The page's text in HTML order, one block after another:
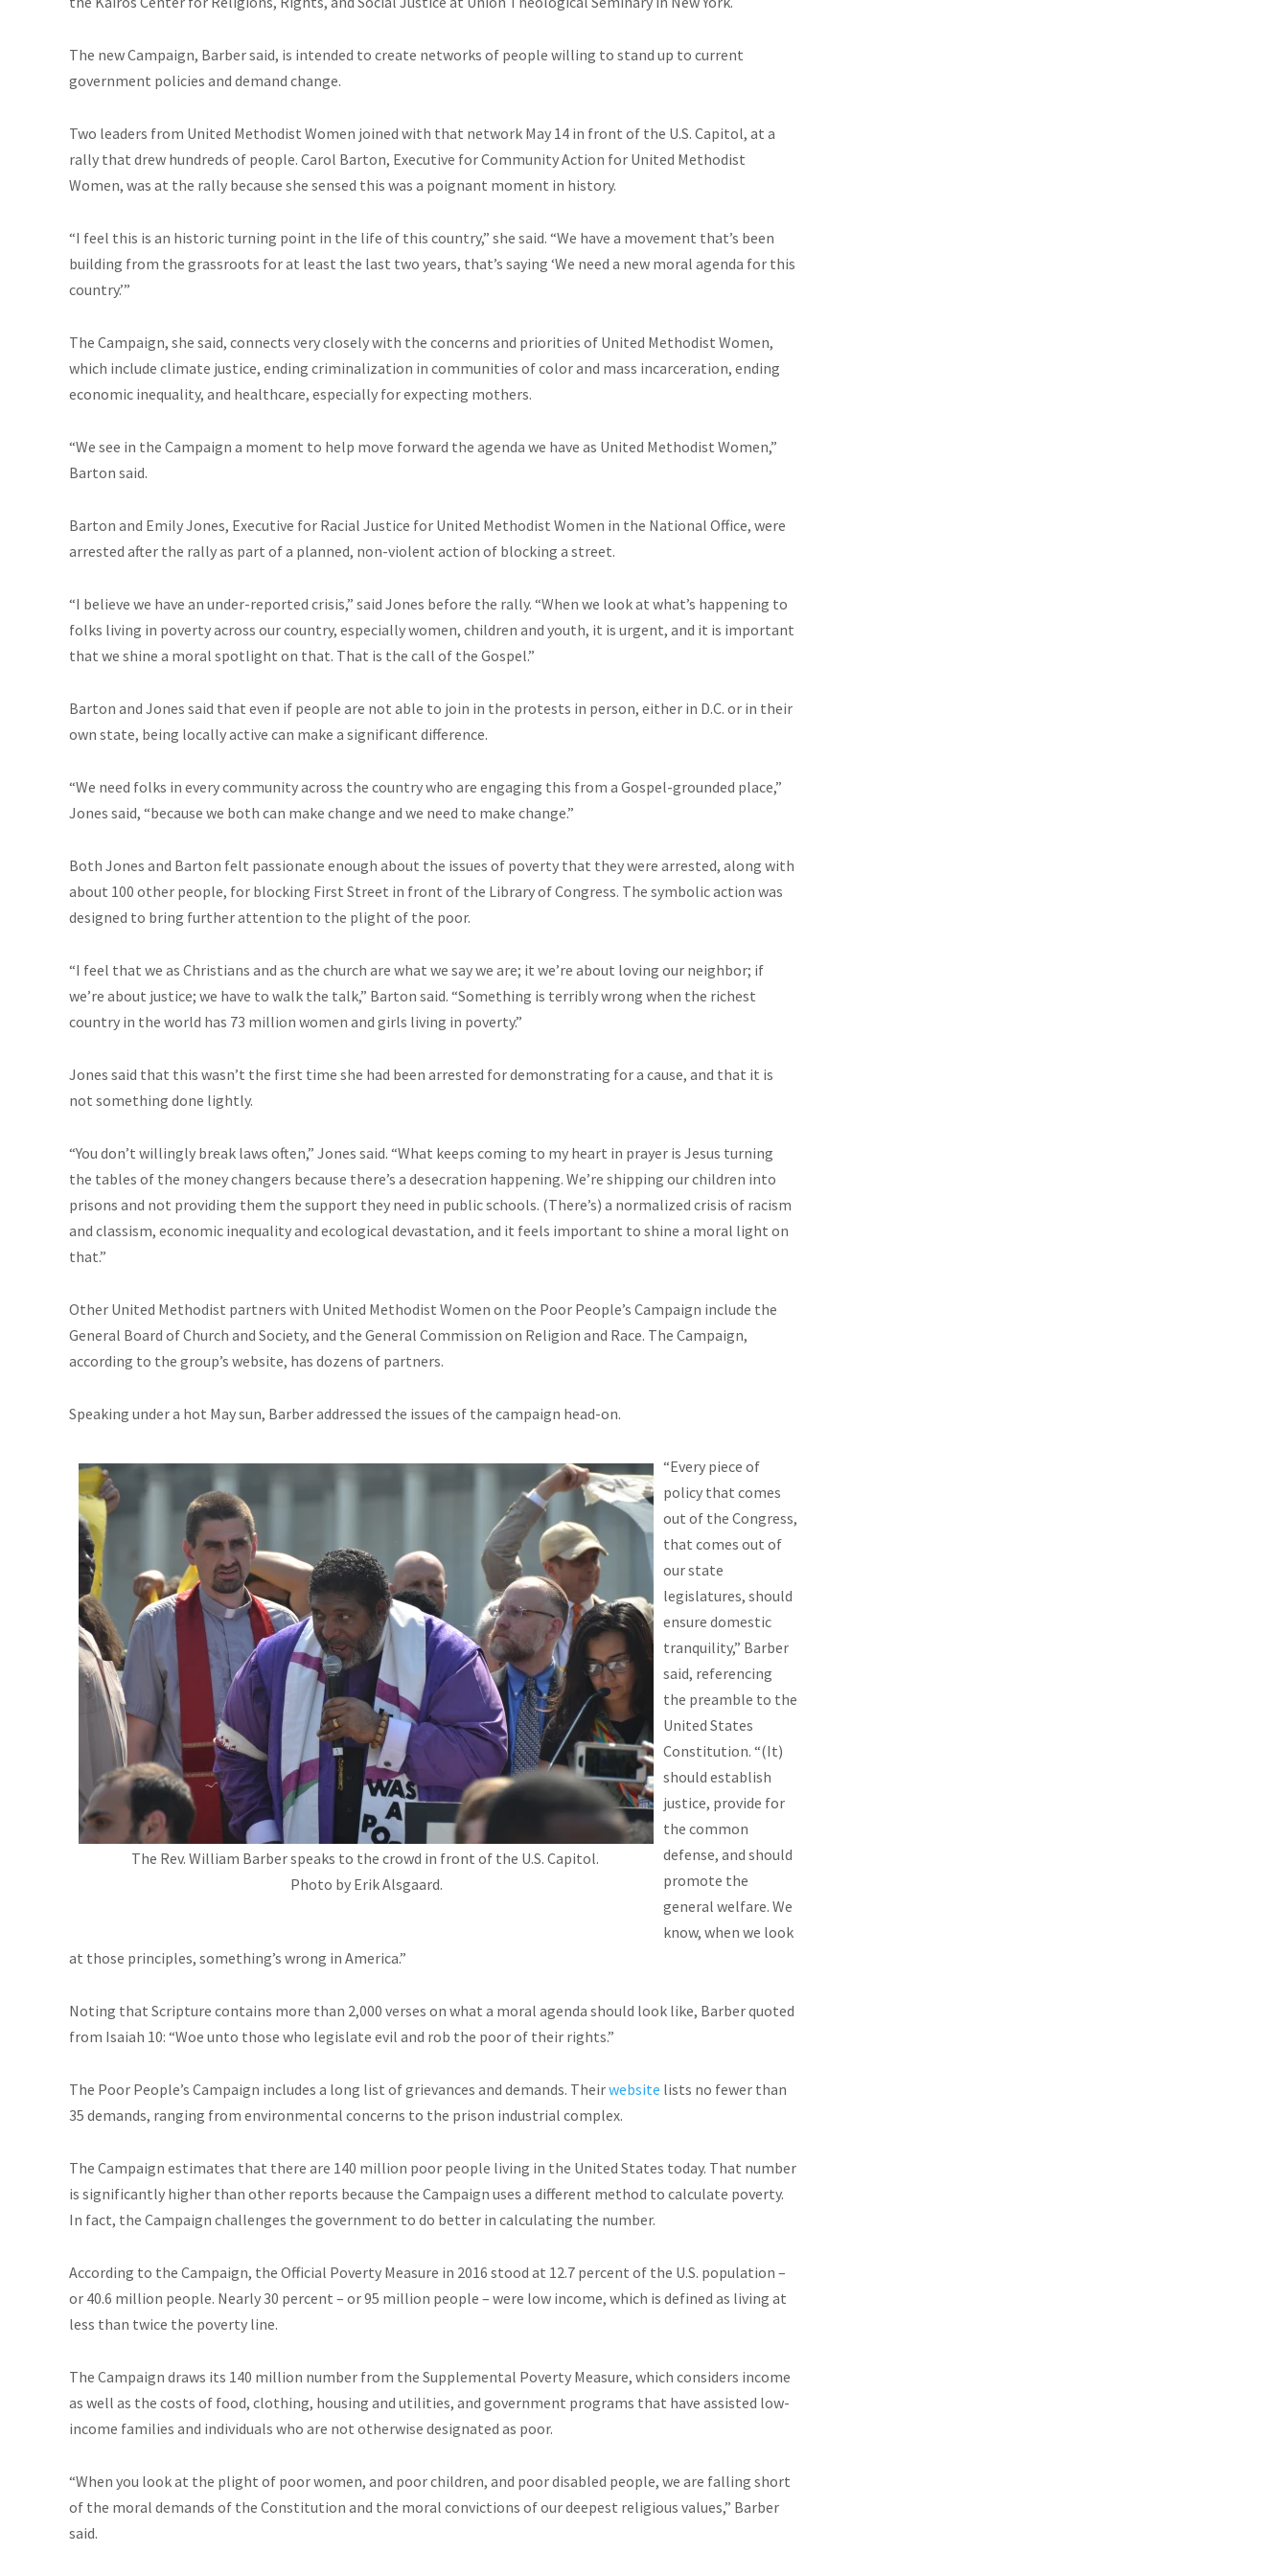
The new Campaign, Barber said, is intended to create networks of people willing to stand up to current
government policies and demand change.
Two leaders from United Methodist Women joined with that network May 14 in front of the U.S. Capitol, at a
rally that drew hundreds of people. Carol Barton, Executive for Community Action for United Methodist
Women, was at the rally because she sensed this was a poignant moment in history.
“I feel this is an historic turning point in the life of this country,” she said. “We have a movement that’s been
building from the grassroots for at least the last two years, that’s saying ‘We need a new moral agenda for this
country.’”
The Campaign, she said, connects very closely with the concerns and priorities of United Methodist Women,
which include climate justice, ending criminalization in communities of color and mass incarceration, ending
economic inequality, and healthcare, especially for expecting mothers.
“We see in the Campaign a moment to help move forward the agenda we have as United Methodist Women,”
Barton said.
Barton and Emily Jones, Executive for Racial Justice for United Methodist Women in the National Office, were
arrested after the rally as part of a planned, non-violent action of blocking a street.
“I believe we have an under-reported crisis,” said Jones before the rally. “When we look at what’s happening to
folks living in poverty across our country, especially women, children and youth, it is urgent, and it is important
that we shine a moral spotlight on that. That is the call of the Gospel.”
Barton and Jones said that even if people are not able to join in the protests in person, either in D.C. or in their
own state, being locally active can make a significant difference.
“We need folks in every community across the country who are engaging this from a Gospel-grounded place,”
Jones said, “because we both can make change and we need to make change.”
Both Jones and Barton felt passionate enough about the issues of poverty that they were arrested, along with
about 100 other people, for blocking First Street in front of the Library of Congress. The symbolic action was
designed to bring further attention to the plight of the poor.
“I feel that we as Christians and as the church are what we say we are; it we’re about loving our neighbor; if
we’re about justice; we have to walk the talk,” Barton said. “Something is terribly wrong when the richest
country in the world has 73 million women and girls living in poverty.”
Jones said that this wasn’t the first time she had been arrested for demonstrating for a cause, and that it is
not something done lightly.
“You don’t willingly break laws often,” Jones said. “What keeps coming to my heart in prayer is Jesus turning
the tables of the money changers because there’s a desecration happening. We’re shipping our children into
prisons and not providing them the support they need in public schools. (There’s) a normalized crisis of racism
and classism, economic inequality and ecological devastation, and it feels important to shine a moral light on
that.”
Other United Methodist partners with United Methodist Women on the Poor People’s Campaign include the
General Board of Church and Society, and the General Commission on Religion and Race. The Campaign,
according to the group’s website, has dozens of partners.
Speaking under a hot May sun, Barber addressed the issues of the campaign head-on.
The Rev. William Barber speaks to the crowd in front of the U.S. Capitol.
Photo by Erik Alsgaard.
“Every piece of
policy that comes
out of the Congress,
that comes out of
our state
legislatures, should
ensure domestic
tranquility,” Barber
said, referencing
the preamble to the
United States
Constitution. “(It)
should establish
justice, provide for
the common
defense, and should
promote the
general welfare. We
know, when we look
at those principles, something’s wrong in America.”
Noting that Scripture contains more than 2,000 verses on what a moral agenda should look like, Barber quoted
from Isaiah 10: “Woe unto those who legislate evil and rob the poor of their rights.”
The Poor People’s Campaign includes a long list of grievances and demands. Theirwebsite lists no fewer than
35 demands, ranging from environmental concerns to the prison industrial complex.
The Campaign estimates that there are 140 million poor people living in the United States today. That number
is significantly higher than other reports because the Campaign uses a different method to calculate poverty.
In fact, the Campaign challenges the government to do better in calculating the number.
According to the Campaign, the Official Poverty Measure in 2016 stood at 12.7 percent of the U.S. population –
or 40.6 million people. Nearly 30 percent – or 95 million people – were low income, which is defined as living at
less than twice the poverty line.
The Campaign draws its 140 million number from the Supplemental Poverty Measure, which considers income
as well as the costs of food, clothing, housing and utilities, and government programs that have assisted low-
income families and individuals who are not otherwise designated as poor.
“When you look at the plight of poor women, and poor children, and poor disabled people, we are falling short
of the moral demands of the Constitution and the moral convictions of our deepest religious values,” Barber
said.